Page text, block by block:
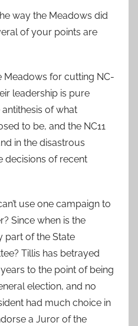
way the Meadows did
of your points are
Meadows for cutting NC-
leadership is pure
of what
to be, and the NC11
in the disastrous
decisions of recent
use one campaign to
Since when is the
part of the State
Tillis has betrayed
to the point of being
election, and no
had much choice in
a Juror of the